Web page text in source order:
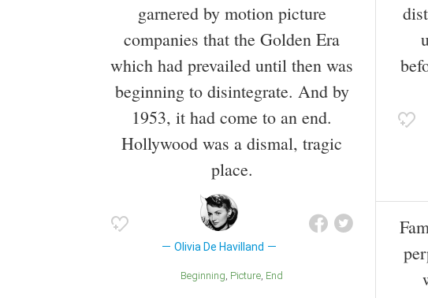
garnered by motion picture
companies that the Golden Era
which had prevailed until then was
beginning to disintegrate. And by
1953, it had come to an end.
Hollywood was a dismal, tragic
place.
Olivia De Havilland
Beginning Picture End